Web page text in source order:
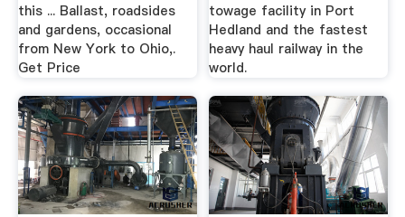
this ... Ballast, roadsides
and gardens, occasional
from New York to Ohio,.
Get Price
towage facility in Port
Hedland and the fastest
heavy haul railway in the
world.